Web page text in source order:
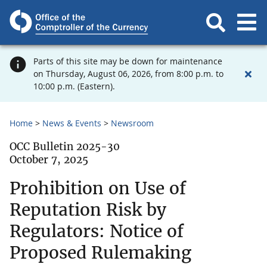
Parts of this site may be down for maintenance
on Thursday, August 06, 2026, from 8:00 p.m. to
10:00 p.m. (Eastern).
Home News & Events Newsroom
OCC Bulletin 2025-30
October 7, 2025
Prohibition on Use of
Reputation Risk by
Regulators: Notice of
Proposed Rulemaking